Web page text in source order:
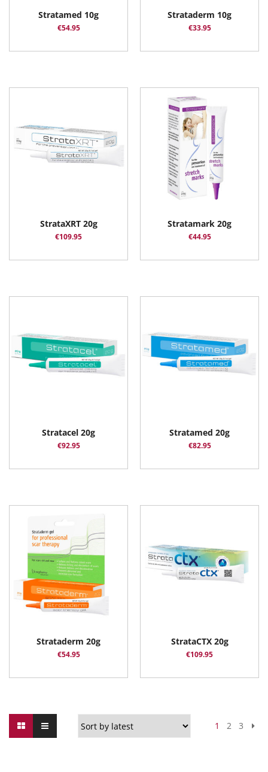
Stratamed 10g
€54.95
Strataderm 10g
€33.95
StrataXRT 20g
€109.95
Stratamark 20g
€44.95
Stratacel 20g
€92.95
Stratamed 20g
€82.95
Strataderm 20g
€54.95
StrataCTX 20g
€109.95
1 2 3